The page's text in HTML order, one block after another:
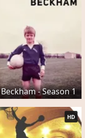
Beckham - Season 1
HD